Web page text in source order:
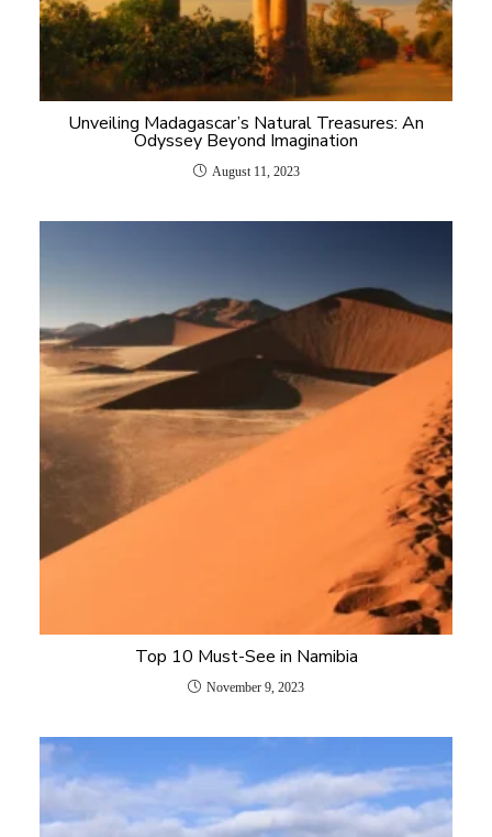
Unveiling Madagascar’s Natural Treasures: An
Odyssey Beyond Imagination
August 11, 2023
Top 10 Must-See in Namibia
November 9, 2023